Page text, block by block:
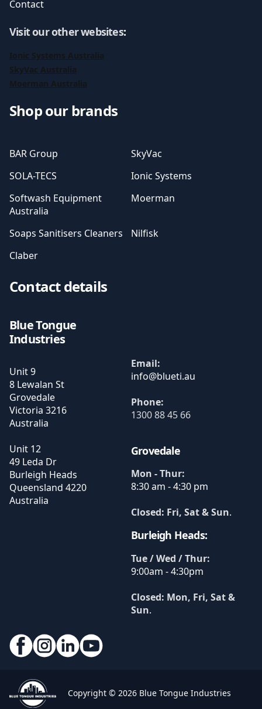
Contact
Visit our other websites:
Ionic Systems Australia
SkyVac Australia
Moerman Australia
Shop our brands
BAR Group
SkyVac
SOLA-TECS
Ionic Systems
Softwash Equipment
Australia
Moerman
Soaps Sanitisers Cleaners
Nilfisk
Claber
Contact details
Blue Tongue
Industries
Unit 9
8 Lewalan St
Grovedale
Victoria 3216
Australia
Unit 12
49 Leda Dr
Burleigh Heads
Queensland 4220
Australia
Email:
Phone:
1300 88 45 66
Grovedale
Mon - Thur:
8:30 am - 4:30 pm
Closed: Fri, Sat & Sun.
Burleigh Heads:
Tue / Wed / Thur:
9:00am - 4:30pm
Closed: Mon, Fri, Sat &
Sun.
Copyright © 2026 Blue Tongue Industries